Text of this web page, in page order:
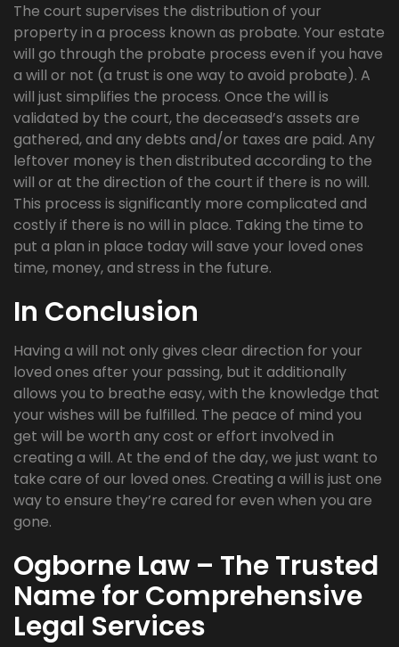
The court supervises the distribution of your
property in a process known as probate. Your estate
will go through the probate process even if you have
a will or not (a trust is one way to avoid probate). A
will just simplifies the process. Once the will is
validated by the court, the deceased’s assets are
gathered, and any debts and/or taxes are paid. Any
leftover money is then distributed according to the
will or at the direction of the court if there is no will.
This process is significantly more complicated and
costly if there is no will in place. Taking the time to
put a plan in place today will save your loved ones
time, money, and stress in the future.
In Conclusion
Having a will not only gives clear direction for your
loved ones after your passing, but it additionally
allows you to breathe easy, with the knowledge that
your wishes will be fulfilled. The peace of mind you
get will be worth any cost or effort involved in
creating a will. At the end of the day, we just want to
take care of our loved ones. Creating a will is just one
way to ensure they’re cared for even when you are
gone.
Ogborne Law – The Trusted
Name for Comprehensive
Legal Services